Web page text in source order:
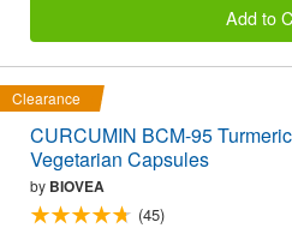
Add to
Clearance
CURCUMIN BCM-95
Vegetarian Capsules
by BIOVEA
(45)